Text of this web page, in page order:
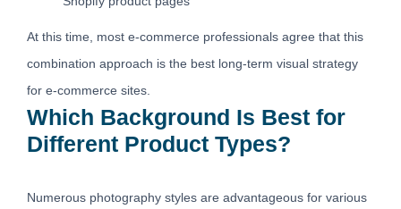
At this time, most e-commerce professionals agree that this
combination approach is the best long-term visual strategy
for e-commerce sites.
Which Background Is Best for
Different Product Types?
Numerous photography styles are advantageous for various